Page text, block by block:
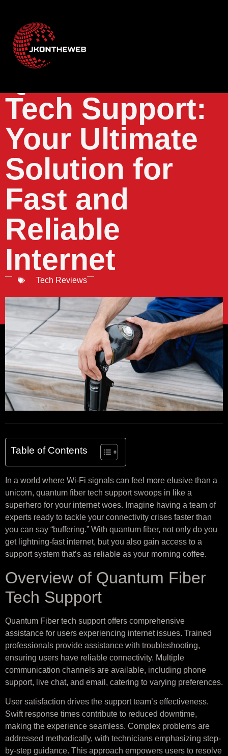
Tech Reviews
Quantum Fiber
Tech Support:
Your Ultimate
Solution for
Fast and
Reliable
Internet
Table of Contents
In a world where Wi-Fi signals can feel more elusive than a
unicorn, quantum fiber tech support swoops in like a
superhero for your internet woes. Imagine having a team of
experts ready to tackle your connectivity crises faster than
you can say “buffering.” With quantum fiber, not only do you
get lightning-fast internet, but you also gain access to a
support system that’s as reliable as your morning coffee.
Overview of Quantum Fiber
Tech Support
Quantum Fiber tech support offers comprehensive
assistance for users experiencing internet issues. Trained
professionals provide assistance with troubleshooting,
ensuring users have reliable connectivity. Multiple
communication channels are available, including phone
support, live chat, and email, catering to varying preferences.
User satisfaction drives the support team’s effectiveness.
Swift response times contribute to reduced downtime,
making the experience seamless. Complex problems are
addressed methodically, with technicians emphasizing step-
by-step guidance. This approach empowers users to resolve